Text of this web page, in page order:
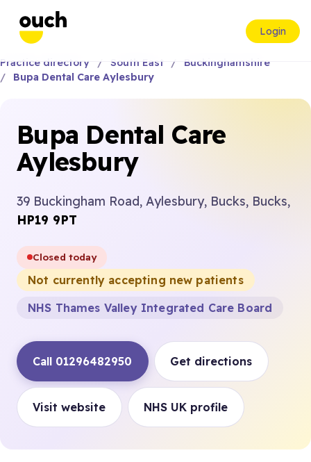
Login
Practice directory South East
Buckinghamshire
Bupa Dental Care Aylesbury
Bupa Dental Care
Aylesbury
39 Buckingham Road, Aylesbury, Bucks, Bucks,
HP19 9PT
Closed today
Not currently accepting new patients
NHS Thames Valley Integrated Care Board
Call 01296482950 Get directions
Visit website NHS UK profile